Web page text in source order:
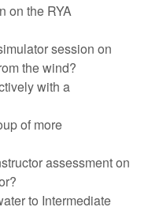
on the RYA
session on
the wind?
with a
of more
assessment on
to Intermediate